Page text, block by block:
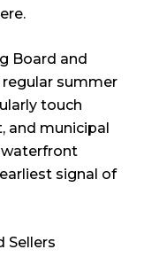
Board and
summer
touch
and municipal
waterfront
signal of
Sellers